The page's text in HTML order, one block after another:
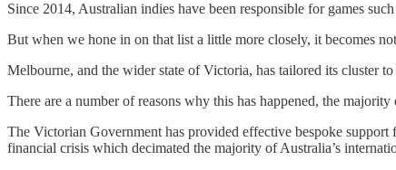
Since 2014, Australian indies have been responsible for games
But when we hone in on that list a little more closely, it becomes
Melbourne, and the wider state of Victoria, has tailored its cluster
There are a number of reasons why this has happened, the
The Victorian Government has provided effective bespoke
financial crisis which decimated the majority of Australia’s